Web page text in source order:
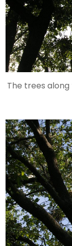
The trees